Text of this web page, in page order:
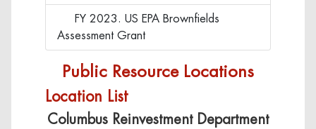
FY 2023. US EPA Brownfields
Assessment Grant
Public Resource Locations
Location List
Columbus Reinvestment Department